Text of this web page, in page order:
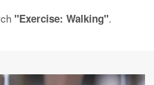
"Exercise: Walking".